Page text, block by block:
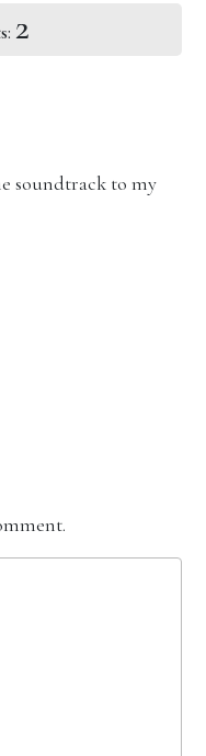
2
soundtrack to my